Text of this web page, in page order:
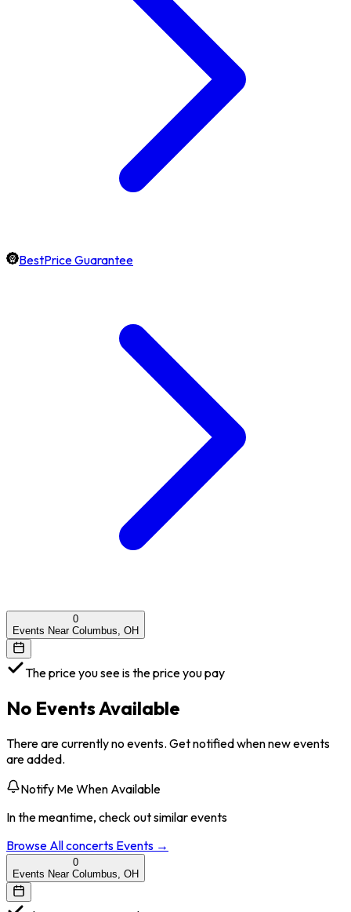
BestPrice Guarantee
0
Events Near Columbus, OH
The price you see is the price you pay
No Events Available
There are currently no events. Get notified when new events
are added.
Notify Me When Available
In the meantime, check out similar events
Browse Allconcerts Events →
0
Events Near Columbus, OH